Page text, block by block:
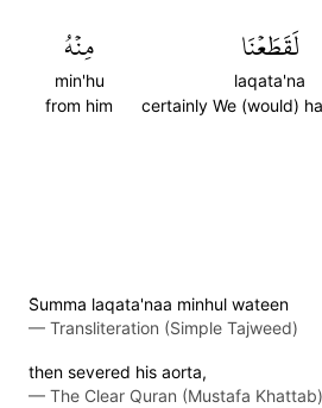
لَقَطَعۡنَا
laqata'na
certainly We (would)
مِنۡهُ
min'hu
from him
S̈̇umma laqata'naa minhul wateen
— Transliteration (Simple Tajweed)
then severed his aorta,
— The Clear Quran (Mustafa Khattab)